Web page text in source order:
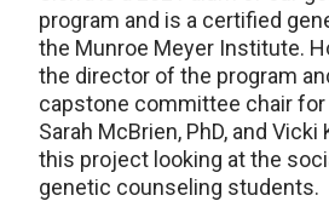
program and is a certified
the Munroe Meyer Institute.
the director of the program
capstone committee chair
Sarah McBrien, PhD, and Vicki
this project looking at the
genetic counseling students.